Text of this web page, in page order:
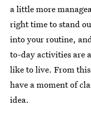
a little more
right time to stand
into your routine,
to-day activities are
like to live. From
have a moment of
idea.